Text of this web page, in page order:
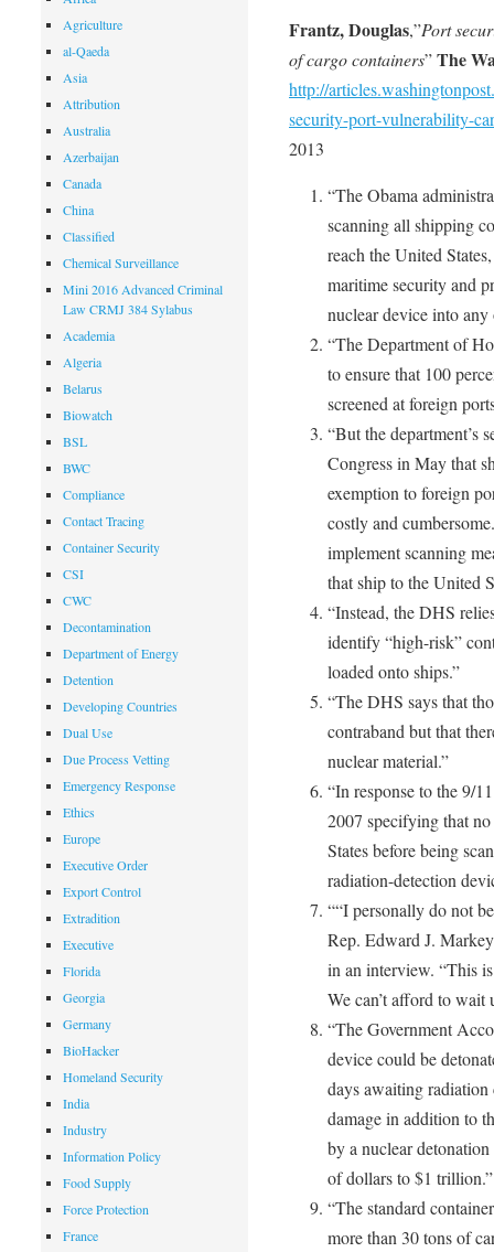
Frantz, Douglas,”Port
of cargo containers”The
http://
security-port-vulnerability-
2013
“The Obama
scanning all shipping
reach the United
maritime security and
nuclear device into any
“The Department of
to ensure that 100
screened at foreign
“But the department’s
Congress in May that
exemption to foreign
costly and
implement scanning
that ship to the United
“Instead, the DHS
identify “high-risk”
loaded onto ships.”
“The DHS says that
contraband but that
nuclear material.”
“In response to the 9/
2007 specifying that
States before being
radiation-detection
““I personally do not
Rep. Edward J.
in an interview. “This
We can’t afford to wait
“The Government
device could be
days awaiting
damage in addition to
by a nuclear
of dollars to $1 trillion.”
“The standard
more than 30 tons of
Agriculture
al-Qaeda
Asia
Attribution
Australia
Azerbaijan
Canada
China
Classified
Chemical Surveillance
Mini 2016 Advanced Criminal
Law CRMJ 384 Sylabus
Academia
Algeria
Belarus
Biowatch
BSL
BWC
Compliance
Contact Tracing
Container Security
CSI
CWC
Decontamination
Department of Energy
Detention
Developing Countries
Dual Use
Due Process Vetting
Emergency Response
Ethics
Europe
Executive Order
Export Control
Extradition
Executive
Florida
Georgia
Germany
BioHacker
Homeland Security
India
Industry
Information Policy
Food Supply
Force Protection
France